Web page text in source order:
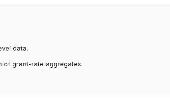
data.
of grant-rate aggregates.